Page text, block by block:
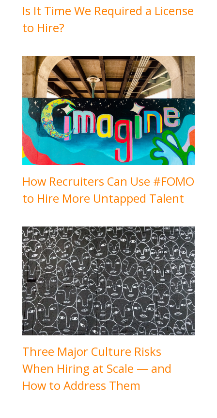
Is It Time We Required a License
to Hire?
How Recruiters Can Use #FOMO
to Hire More Untapped Talent
Three Major Culture Risks
When Hiring at Scale — and
How to Address Them